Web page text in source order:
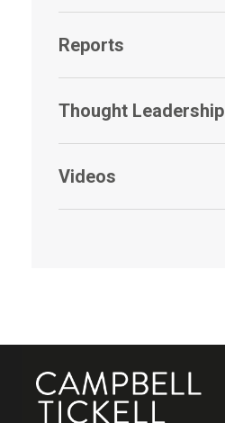
Reports
Thought Leadership
Videos